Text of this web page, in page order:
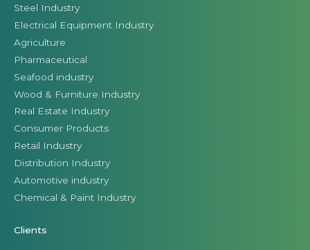
Steel Industry
Electrical Equipment Industry
Agriculture
Pharmaceutical
Seafood industry
Wood & Furniture Industry
Real Estate Industry
Consumer Products
Retail Industry
Distribution Industry
Automotive industry
Chemical & Paint Industry
Clients